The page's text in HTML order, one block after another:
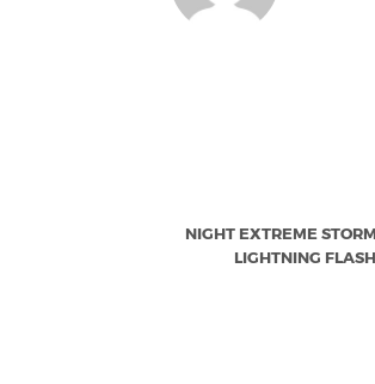
NIGHT EXTREME
LIGHTNING FLASH